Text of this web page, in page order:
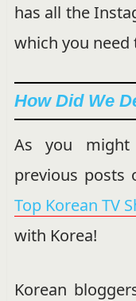
has all the
which you need
How Did We
As you
previous posts
Top Korean TV
with Korea!
Korean